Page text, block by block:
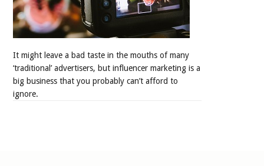
It might leave a bad taste in the mouths of many
‘traditional’ advertisers, but influencer marketing is a
big business that you probably can’t afford to
ignore.